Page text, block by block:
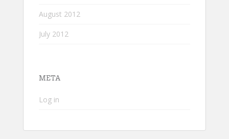
August 2012
July 2012
META
Log in